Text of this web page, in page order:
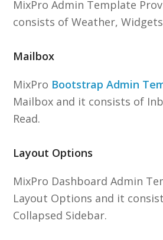
MixPro Admin Template
consists of Weather,
Mailbox
MixPro Bootstrap Admin
Mailbox and it consists of
Read.
Layout Options
MixPro Dashboard Admin
Layout Options and it
Collapsed Sidebar.